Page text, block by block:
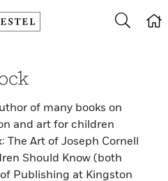
of many books on
and art for children
Art of Joseph Cornell
Should Know (both
Publishing at Kingston